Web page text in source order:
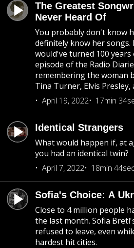
The Greatest
Never Heard Of
You probably don't know
definitely know her songs.
would've turned 100 years
episode of the Radio
remembering the woman
Tina Turner, Elvis Presley,
April 19, 2022
17min
Identical Strangers
What would happen if, at
you had an identical twin?
April 7, 2022
18min
Sofia's Choice: A
Close to 4 million people
the last month. Sofia
refused to leave, even
hardest hit cities.